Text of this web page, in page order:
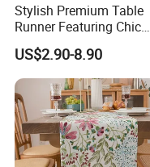
Stylish Premium Table
Runner Featuring Chic
Embroidered Details
US$2.90-8.90